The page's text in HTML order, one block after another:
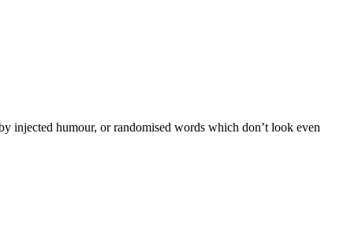
injected humour, or randomised words which don’t look even